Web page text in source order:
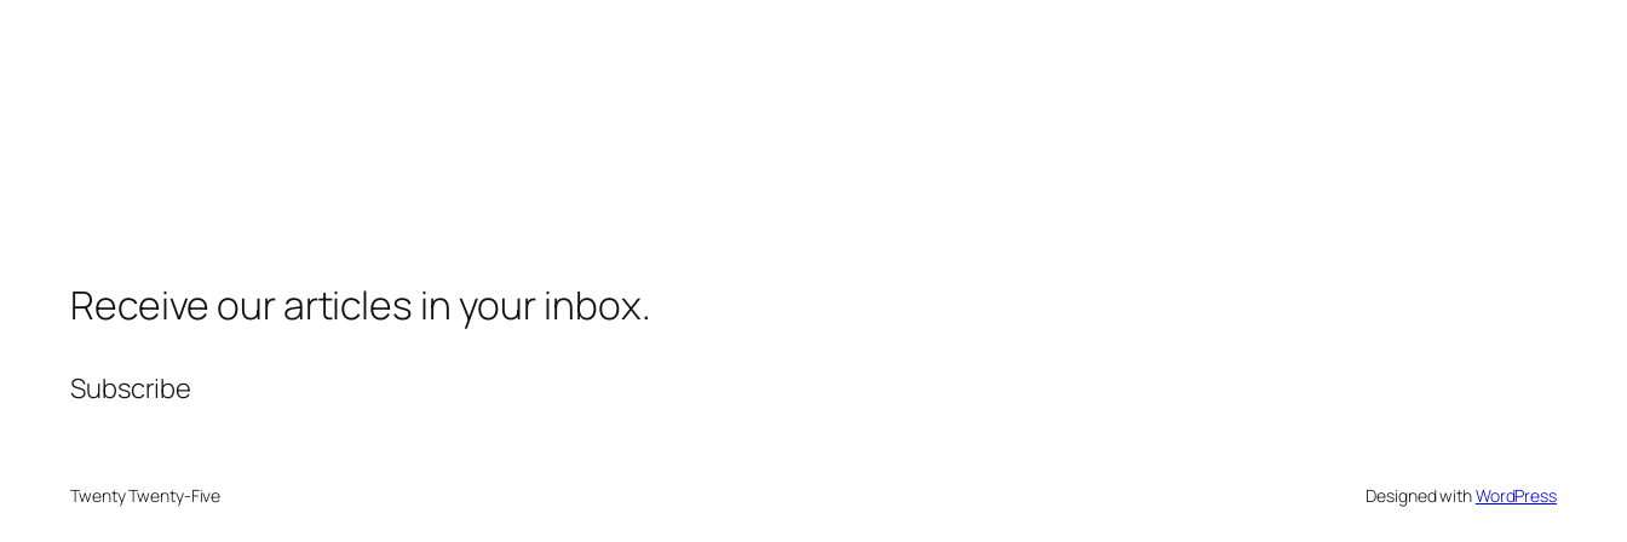
Receive our articles in your inbox.
Subscribe
Twenty Twenty-Five Designed withWordPress